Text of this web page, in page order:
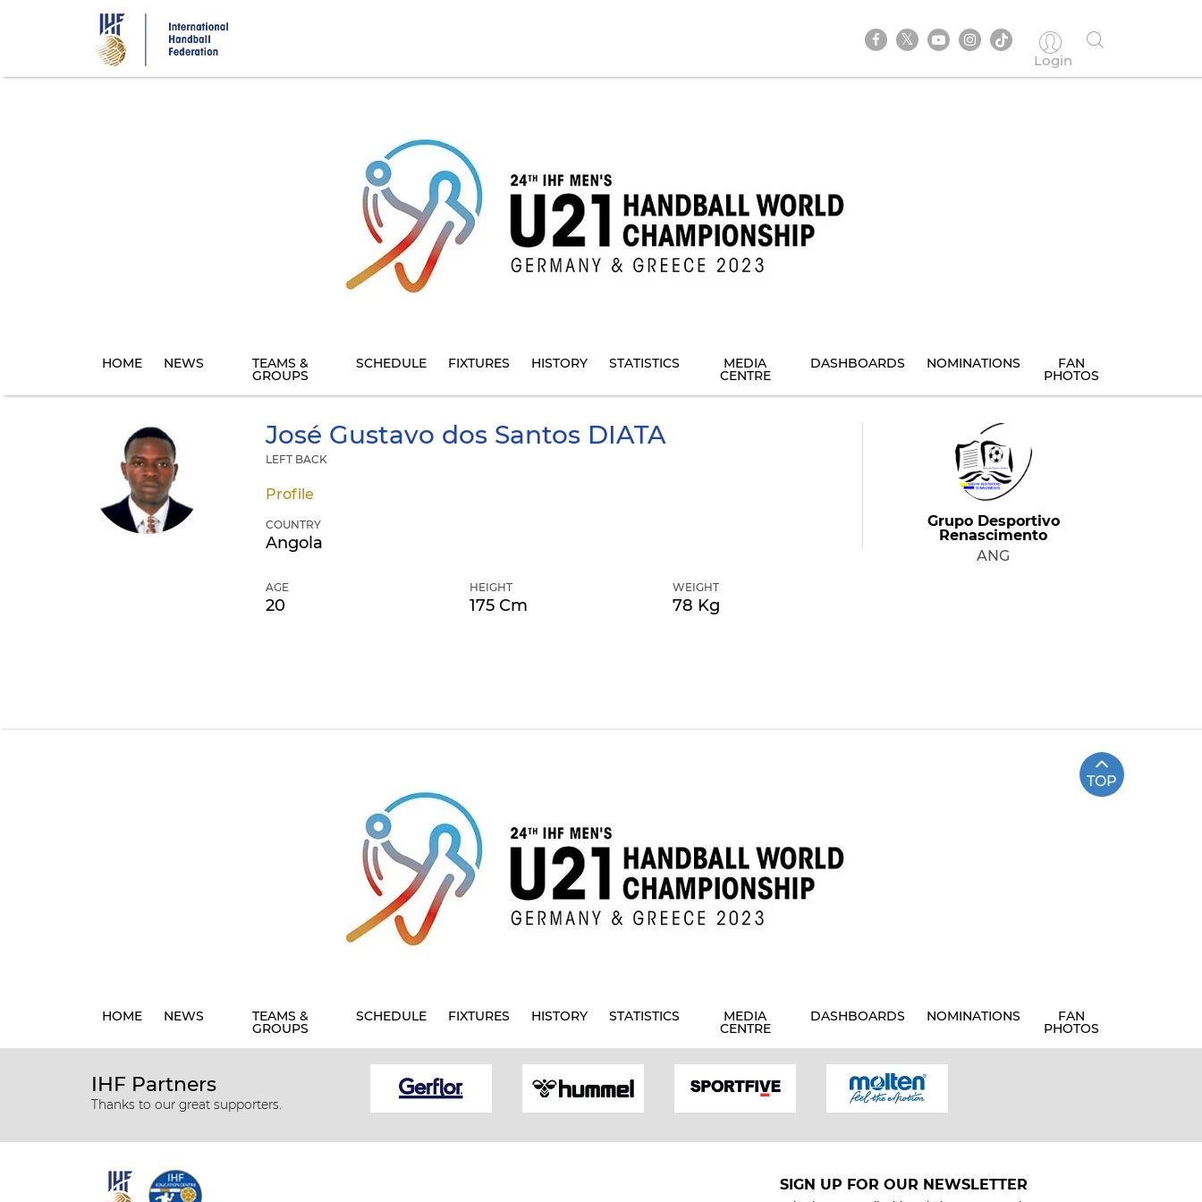
Login
HOME NEWS TEAMS &
GROUPS
SCHEDULE FIXTURES HISTORY STATISTICS MEDIA
CENTRE
DASHBOARDS NOMINATIONS FAN
PHOTOS
José Gustavo dos Santos DIATA
LEFT BACK
Profile
COUNTRY
Angola
AGE
20
HEIGHT
175 Cm
WEIGHT
78 Kg
Grupo Desportivo
Renascimento
ANG
TOP
HOME NEWS TEAMS &
GROUPS
SCHEDULE FIXTURES HISTORY STATISTICS MEDIA
CENTRE
DASHBOARDS NOMINATIONS FAN
PHOTOS
IHF Partners
Thanks to our great supporters.
SIGN UP FOR OUR NEWSLETTER